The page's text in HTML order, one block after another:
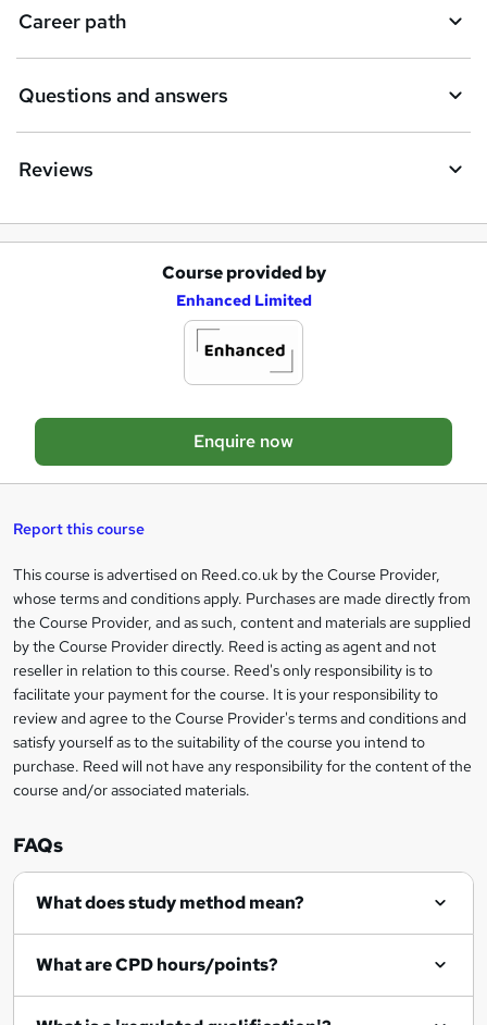
q
Career path
Questions and answers
Reviews
a
s
e
t
o
r
e
n
q
u
i
e
Course provided by
Enhanced Limited
Enquire now
Report this course
Legal
information
This course is advertised on Reed.co.uk by the Course Provider,
whose terms and conditions apply. Purchases are made directly from
the Course Provider, and as such, content and materials are supplied
by the Course Provider directly. Reed is acting as agent and not
reseller in relation to this course. Reed's only responsibility is to
facilitate your payment for the course. It is your responsibility to
review and agree to the Course Provider's terms and conditions and
satisfy yourself as to the suitability of the course you intend to
purchase. Reed will not have any responsibility for the content of the
course and/or associated materials.
FAQs
What does study method mean?
What are CPD hours/points?